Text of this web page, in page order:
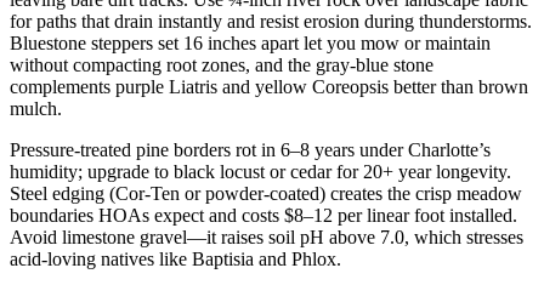
for paths that drain instantly and resist erosion during thunderstorms.
Bluestone steppers set 16 inches apart let you mow or maintain
without compacting root zones, and the gray-blue stone
complements purple Liatris and yellow Coreopsis better than brown
mulch.
Pressure-treated pine borders rot in 6–8 years under Charlotte’s
humidity; upgrade to black locust or cedar for 20+ year longevity.
Steel edging (Cor-Ten or powder-coated) creates the crisp meadow
boundaries HOAs expect and costs $8–12 per linear foot installed.
Avoid limestone gravel—it raises soil pH above 7.0, which stresses
acid-loving natives like Baptisia and Phlox.